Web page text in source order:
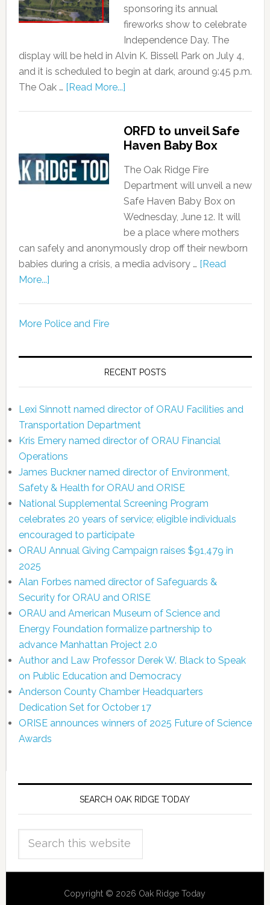
sponsoring its annual
fireworks show to celebrate
Independence Day. The
display will be held in Alvin K. Bissell Park on July 4,
and it is scheduled to begin at dark, around 9:45 p.m.
The Oak … [Read More...]
ORFD to unveil Safe
Haven Baby Box
The Oak Ridge Fire
Department will unveil a new
Safe Haven Baby Box on
Wednesday, June 12. It will
be a place where mothers
can safely and anonymously drop off their newborn
babies during a crisis, a media advisory … [Read
More...]
More Police and Fire
RECENT POSTS
Lexi Sinnott named director of ORAU Facilities and
Transportation Department
Kris Emery named director of ORAU Financial
Operations
James Buckner named director of Environment,
Safety & Health for ORAU and ORISE
National Supplemental Screening Program
celebrates 20 years of service; eligible individuals
encouraged to participate
ORAU Annual Giving Campaign raises $91,479 in
2025
Alan Forbes named director of Safeguards &
Security for ORAU and ORISE
ORAU and American Museum of Science and
Energy Foundation formalize partnership to
advance Manhattan Project 2.0
Author and Law Professor Derek W. Black to Speak
on Public Education and Democracy
Anderson County Chamber Headquarters
Dedication Set for October 17
ORISE announces winners of 2025 Future of Science
Awards
SEARCH OAK RIDGE TODAY
Copyright © 2026 Oak Ridge Today